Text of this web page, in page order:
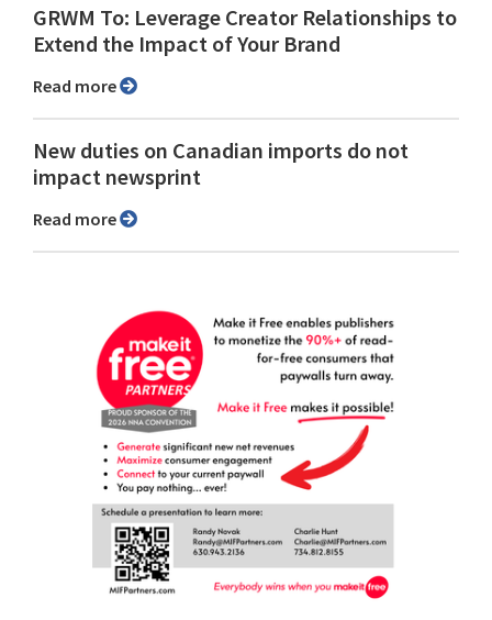
GRWM To: Leverage Creator Relationships to
Extend the Impact of Your Brand
Read more
New duties on Canadian imports do not
impact newsprint
Read more